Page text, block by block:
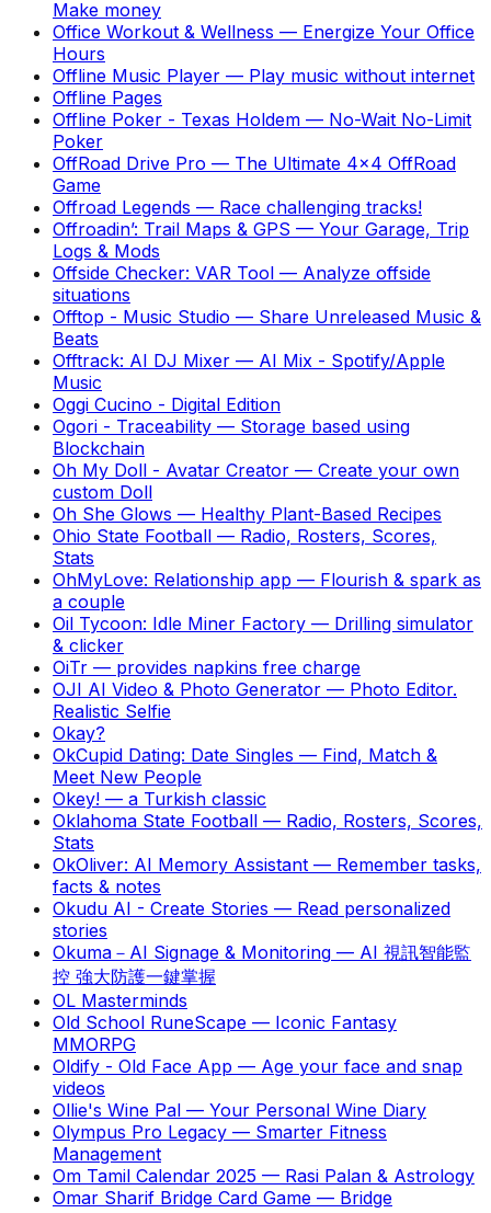
Make money
Office Workout & Wellness — Energize Your Office
Hours
Offline Music Player — Play music without internet
Offline Pages
Offline Poker - Texas Holdem — No-Wait No-Limit
Poker
OffRoad Drive Pro — The Ultimate 4x4 OffRoad
Game
Offroad Legends — Race challenging tracks!
Offroadin’: Trail Maps & GPS — Your Garage, Trip
Logs & Mods
Offside Checker: VAR Tool — Analyze offside
situations
Offtop - Music Studio — Share Unreleased Music &
Beats
Offtrack: AI DJ Mixer — AI Mix - Spotify/Apple
Music
Oggi Cucino - Digital Edition
Ogori - Traceability — Storage based using
Blockchain
Oh My Doll - Avatar Creator — Create your own
custom Doll
Oh She Glows — Healthy Plant-Based Recipes
Ohio State Football — Radio, Rosters, Scores,
Stats
OhMyLove: Relationship app — Flourish & spark as
a couple
Oil Tycoon: Idle Miner Factory — Drilling simulator
& clicker
OiTr — provides napkins free charge
OJI AI Video & Photo Generator — Photo Editor.
Realistic Selfie
Okay?
OkCupid Dating: Date Singles — Find, Match &
Meet New People
Okey! — a Turkish classic
Oklahoma State Football — Radio, Rosters, Scores,
Stats
OkOliver: AI Memory Assistant — Remember tasks,
facts & notes
Okudu AI - Create Stories — Read personalized
stories
Okuma－AI Signage & Monitoring — AI 視訊智能監
控 強大防護一鍵掌握
OL Masterminds
Old School RuneScape — Iconic Fantasy
MMORPG
Oldify - Old Face App — Age your face and snap
videos
Ollie's Wine Pal — Your Personal Wine Diary
Olympus Pro Legacy — Smarter Fitness
Management
Om Tamil Calendar 2025 — Rasi Palan & Astrology
Omar Sharif Bridge Card Game — Bridge